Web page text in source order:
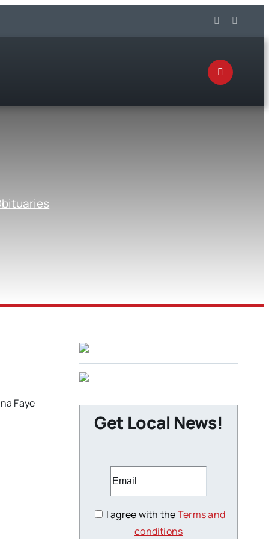
Faye
Get Local News!
I agree with theTerms and
conditions